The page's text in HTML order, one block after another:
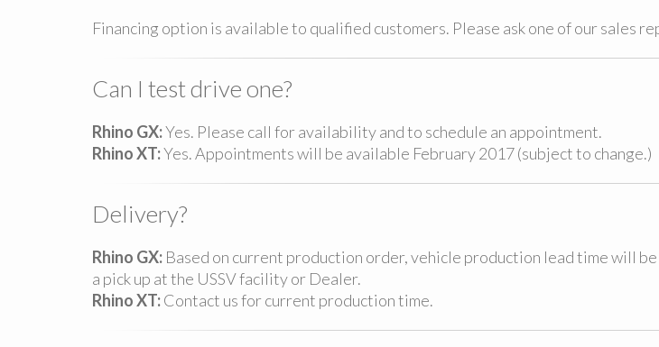
Financing option is available to qualified customers. Please ask one of our sales
Can I test drive one?
Rhino GX:Yes. Please call for availability and to schedule an appointment.
Rhino XT:Yes. Appointments will be available February 2017 (subject to change.)
Delivery?
Rhino GX: Based on current production order, vehicle production lead time will
a pick up at the USSV facility or Dealer.
Rhino XT:Contact us for current production time.